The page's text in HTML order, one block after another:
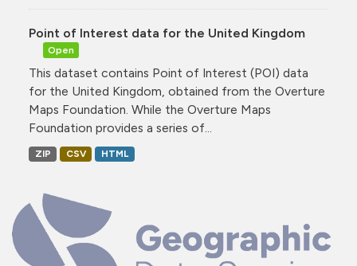
Point of Interest data for the United Kingdom
Open
This dataset contains Point of Interest (POI) data
for the United Kingdom, obtained from the Overture
Maps Foundation. While the Overture Maps
Foundation provides a series of...
ZIP CSV HTML